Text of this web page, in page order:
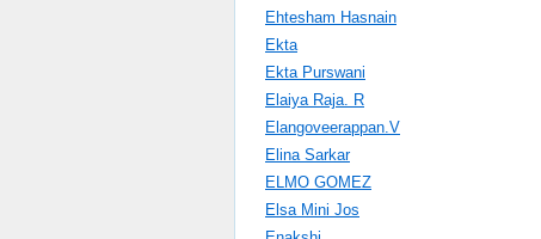
Ehtesham Hasnain
Ekta
Ekta Purswani
Elaiya Raja. R
Elangoveerappan.V
Elina Sarkar
ELMO GOMEZ
Elsa Mini Jos